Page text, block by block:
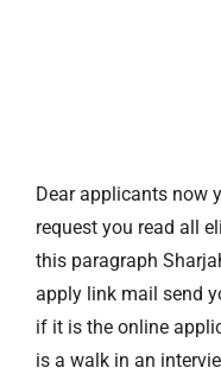
Dear applicants now
request you read all
this paragraph
apply link mail send
if it is the online
is a walk in an